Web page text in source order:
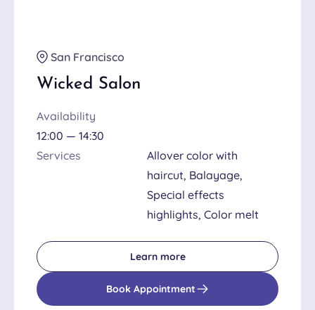
San Francisco
Wicked Salon
Availability
12:00 — 14:30
Services
Allover color with
haircut, Balayage,
Special effects
highlights, Color melt
Learn more
Book Appointment